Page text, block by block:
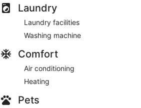
Laundry
Laundry facilities
Washing machine
Comfort
Air conditioning
Heating
Pets